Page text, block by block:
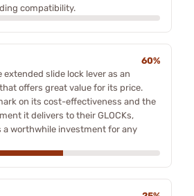
compatibility.
60%
extended slide lock lever as an
offers great value for its price.
on its cost-effectiveness and the
it delivers to their GLOCKs,
worthwhile investment for any